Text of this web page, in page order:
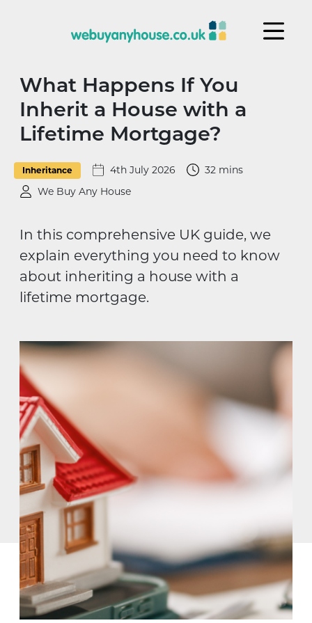
What Happens If You
Inherit a House with a
Lifetime Mortgage?
Inheritance 4th July 2026
32 mins
We Buy Any House
In this comprehensive UK guide, we
explain everything you need to know
about inheriting a house with a
lifetime mortgage.